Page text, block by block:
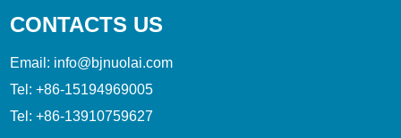
CONTACTS US
Email: info@bjnuolai.com
Tel:+86-15194969005
Tel:+86-13910759627